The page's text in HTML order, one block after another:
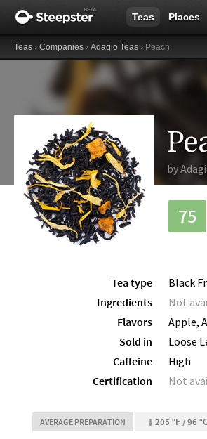
Teas Places
Teas › Companies › Adagio Teas › Peach
by
75
Tea type
Black
Ingredients
Not
Flavors
Apple,
Sold in
Loose
Caffeine
High
Certification
Not
AVERAGE PREPARATION 205 °F / 96 °C